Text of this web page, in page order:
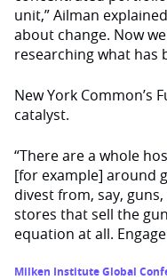
unit,” Ailman
about change. Now
researching what has
New York Common’s
catalyst.
“There are a whole
[for example] around
divest from, say,
stores that sell the
equation at all.
Milken Institute Global